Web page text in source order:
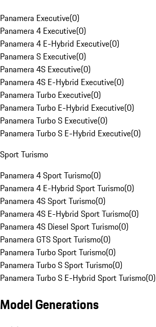
Panamera Executive(0)
Panamera 4 Executive(0)
Panamera 4 E-Hybrid Executive(0)
Panamera S Executive(0)
Panamera 4S Executive(0)
Panamera 4S E-Hybrid Executive(0)
Panamera Turbo Executive(0)
Panamera Turbo E-Hybrid Executive(0)
Panamera Turbo S Executive(0)
Panamera Turbo S E-Hybrid Executive(0)
Sport Turismo
Panamera 4 Sport Turismo(0)
Panamera 4 E-Hybrid Sport Turismo(0)
Panamera 4S Sport Turismo(0)
Panamera 4S E-Hybrid Sport Turismo(0)
Panamera 4S Diesel Sport Turismo(0)
Panamera GTS Sport Turismo(0)
Panamera Turbo Sport Turismo(0)
Panamera Turbo S Sport Turismo(0)
Panamera Turbo S E-Hybrid Sport Turismo(0)
Model Generations